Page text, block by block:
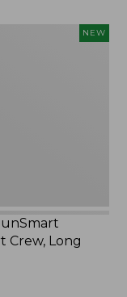
NEW
Crew, Long